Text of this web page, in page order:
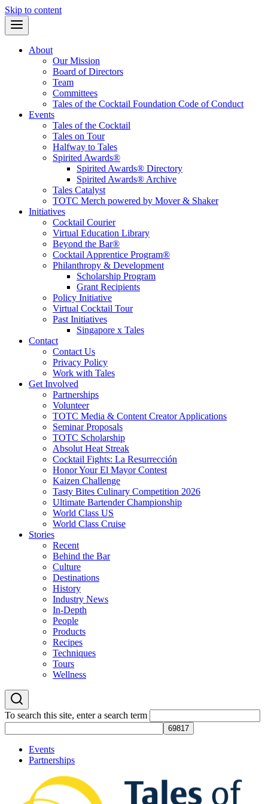
Skip to content
About
Our Mission
Board of Directors
Team
Committees
Tales of the Cocktail Foundation Code of Conduct
Events
Tales of the Cocktail
Tales on Tour
Halfway to Tales
Spirited Awards®
Spirited Awards® Directory
Spirited Awards® Archive
Tales Catalyst
TOTC Merch powered by Mover & Shaker
Initiatives
Cocktail Courier
Virtual Education Library
Beyond the Bar®
Cocktail Apprentice Program®
Philanthropy & Development
Scholarship Program
Grant Recipients
Policy Initiative
Virtual Cocktail Tour
Past Initiatives
Singapore x Tales
Contact
Contact Us
Privacy Policy
Work with Tales
Get Involved
Partnerships
Volunteer
TOTC Media & Content Creator Applications
Seminar Proposals
TOTC Scholarship
Absolut Heat Streak
Cocktail Fights: La Resurrección
Honor Your El Mayor Contest
Kaizen Challenge
Tasty Bites Culinary Competition 2026
Ultimate Bartender Championship
World Class US
World Class Cruise
Stories
Recent
Behind the Bar
Culture
Destinations
History
Industry News
In-Depth
People
Products
Recipes
Techniques
Tours
Wellness
To search this site, enter a search term
Events
Partnerships